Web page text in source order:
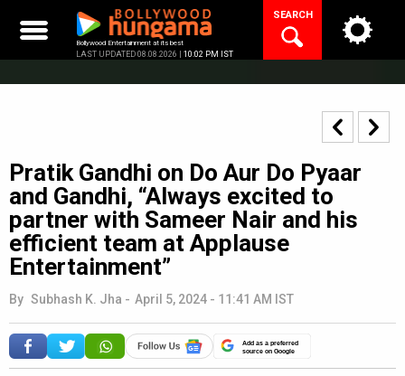
content
Bollywood Entertainment at its best
LAST UPDATED 08.08.2026 | 10:02 PM IST
SEARCH
Pratik Gandhi on Do Aur Do Pyaar
and Gandhi, “Always excited to
partner with Sameer Nair and his
efficient team at Applause
Entertainment”
By Subhash K. Jha - April 5, 2024 - 11:41 AM IST
Add as a preferred
source on Google